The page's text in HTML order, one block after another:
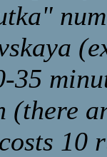
35
(there
costs 10